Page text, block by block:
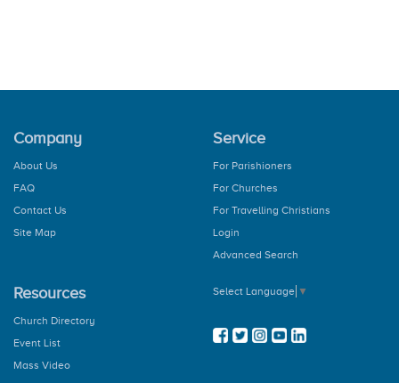
Company
About Us
FAQ
Contact Us
Site Map
Service
For Parishioners
For Churches
For Travelling Christians
Login
Advanced Search
Resources
Church Directory
Event List
Mass Video
Select Language ▼